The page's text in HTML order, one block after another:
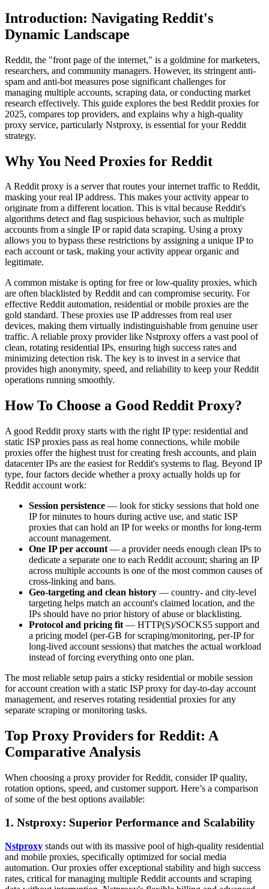
Introduction: Navigating Reddit's
Dynamic Landscape
Reddit, the "front page of the internet," is a goldmine for marketers,
researchers, and community managers. However, its stringent anti-
spam and anti-bot measures pose significant challenges for
managing multiple accounts, scraping data, or conducting market
research effectively. This guide explores the best Reddit proxies for
2025, compares top providers, and explains why a high-quality
proxy service, particularly Nstproxy, is essential for your Reddit
strategy.
Why You Need Proxies for Reddit
A Reddit proxy is a server that routes your internet traffic to Reddit,
masking your real IP address. This makes your activity appear to
originate from a different location. This is vital because Reddit's
algorithms detect and flag suspicious behavior, such as multiple
accounts from a single IP or rapid data scraping. Using a proxy
allows you to bypass these restrictions by assigning a unique IP to
each account or task, making your activity appear organic and
legitimate.
A common mistake is opting for free or low-quality proxies, which
are often blacklisted by Reddit and can compromise security. For
effective Reddit automation, residential or mobile proxies are the
gold standard. These proxies use IP addresses from real user
devices, making them virtually indistinguishable from genuine user
traffic. A reliable proxy provider like Nstproxy offers a vast pool of
clean, rotating residential IPs, ensuring high success rates and
minimizing detection risk. The key is to invest in a service that
provides high anonymity, speed, and reliability to keep your Reddit
operations running smoothly.
How To Choose a Good Reddit Proxy?
A good Reddit proxy starts with the right IP type: residential and
static ISP proxies pass as real home connections, while mobile
proxies offer the highest trust for creating fresh accounts, and plain
datacenter IPs are the easiest for Reddit's systems to flag. Beyond IP
type, four factors decide whether a proxy actually holds up for
Reddit account work:
Session persistence — look for sticky sessions that hold one
IP for minutes to hours during active use, and static ISP
proxies that can hold an IP for weeks or months for long-term
account management.
One IP per account — a provider needs enough clean IPs to
dedicate a separate one to each Reddit account; sharing an IP
across multiple accounts is one of the most common causes of
cross-linking and bans.
Geo-targeting and clean history — country- and city-level
targeting helps match an account's claimed location, and the
IPs should have no prior history of abuse or blacklisting.
Protocol and pricing fit — HTTP(S)/SOCKS5 support and
a pricing model (per-GB for scraping/monitoring, per-IP for
long-lived account sessions) that matches the actual workload
instead of forcing everything onto one plan.
The most reliable setup pairs a sticky residential or mobile session
for account creation with a static ISP proxy for day-to-day account
management, and reserves rotating residential proxies for any
separate scraping or monitoring tasks.
Top Proxy Providers for Reddit: A
Comparative Analysis
When choosing a proxy provider for Reddit, consider IP quality,
rotation options, speed, and customer support. Here’s a comparison
of some of the best options available:
1. Nstproxy: Superior Performance and Scalability
Nstproxy stands out with its massive pool of high-quality residential
and mobile proxies, specifically optimized for social media
automation. Our proxies offer exceptional stability and high success
rates, critical for managing multiple Reddit accounts and scraping